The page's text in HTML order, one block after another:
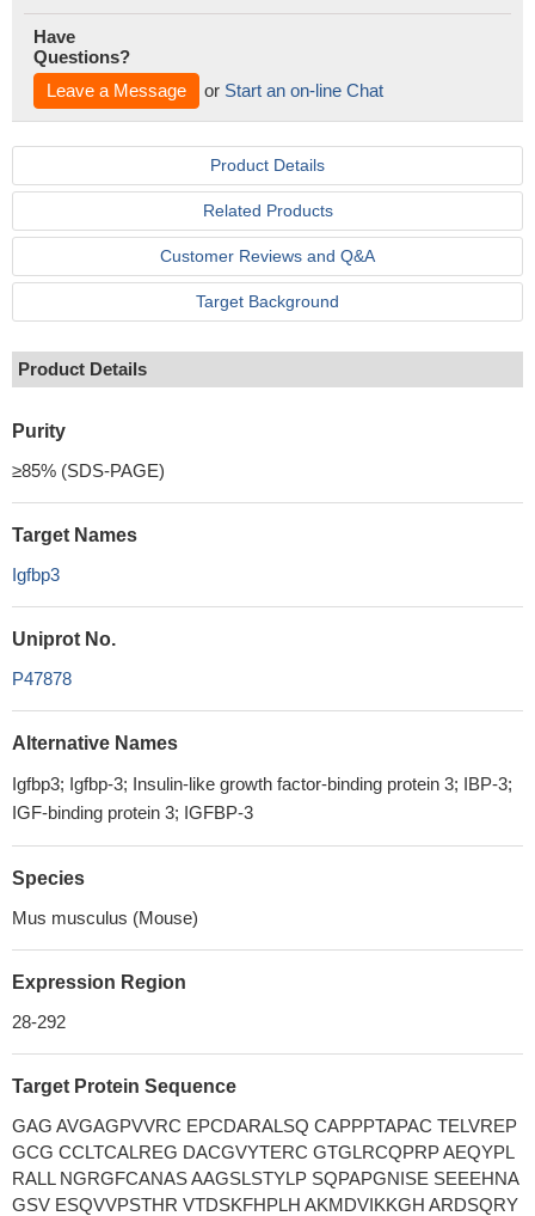
Have
Questions?
Leave a Message
or Start an on-line Chat
Product Details
Related Products
Customer Reviews and Q&A
Target Background
Product Details
Purity
≥85% (SDS-PAGE)
Target Names
Igfbp3
Uniprot No.
P47878
Alternative Names
Igfbp3; Igfbp-3; Insulin-like growth factor-binding protein 3; IBP-3;
IGF-binding protein 3; IGFBP-3
Species
Mus musculus (Mouse)
Expression Region
28-292
Target Protein Sequence
GAG AVGAGPVVRC EPCDARALSQ CAPPPTAPAC TELVREP
GCG CCLTCALREG DACGVYTERC GTGLRCQPRP AEQYPL
RALL NGRGFCANAS AAGSLSTYLP SQPAPGNISE SEEEHNA
GSV ESQVVPSTHR VTDSKFHPLH AKMDVIKKGH ARDSQRY